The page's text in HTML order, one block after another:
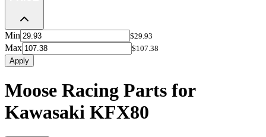
Min $29.93
Max
$107.38
Apply
Moose Racing Parts for
Kawasaki KFX80